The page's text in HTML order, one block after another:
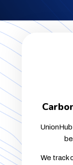
We track